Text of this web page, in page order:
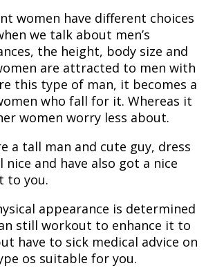
women have different choices
we talk about men’s
the height, body size and
are attracted to men with
this type of man, it becomes a
who fall for it. Whereas it
women worry less about.
a tall man and cute guy, dress
nice and have also got a nice
to you.
appearance is determined
still workout to enhance it to
have to sick medical advice on
os suitable for you.